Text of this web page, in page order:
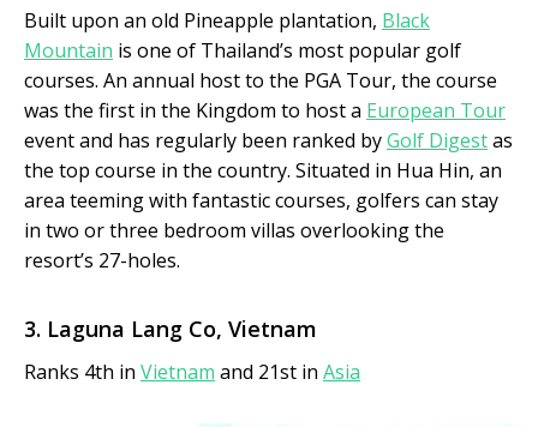
Built upon an old Pineapple plantation, Black
Mountain is one of Thailand’s most popular golf
courses. An annual host to the PGA Tour, the course
was the first in the Kingdom to host a European Tour
event and has regularly been ranked byGolf Digestas
the top course in the country. Situated in Hua Hin, an
area teeming with fantastic courses, golfers can stay
in two or three bedroom villas overlooking the
resort’s 27-holes.
3. Laguna Lang Co, Vietnam
Ranks 4th in Vietnam and 21st in Asia